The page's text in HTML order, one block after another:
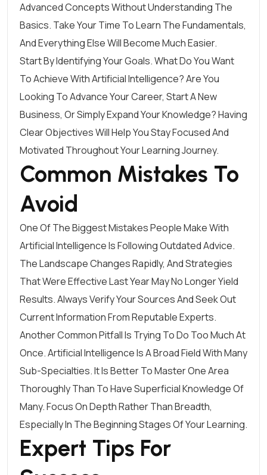
Advanced Concepts Without Understanding The
Basics. Take Your Time To Learn The Fundamentals,
And Everything Else Will Become Much Easier.
Start By Identifying Your Goals. What Do You Want
To Achieve With Artificial Intelligence? Are You
Looking To Advance Your Career, Start A New
Business, Or Simply Expand Your Knowledge? Having
Clear Objectives Will Help You Stay Focused And
Motivated Throughout Your Learning Journey.
Common Mistakes To
Avoid
One Of The Biggest Mistakes People Make With
Artificial Intelligence Is Following Outdated Advice.
The Landscape Changes Rapidly, And Strategies
That Were Effective Last Year May No Longer Yield
Results. Always Verify Your Sources And Seek Out
Current Information From Reputable Experts.
Another Common Pitfall Is Trying To Do Too Much At
Once. Artificial Intelligence Is A Broad Field With Many
Sub-Specialties. It Is Better To Master One Area
Thoroughly Than To Have Superficial Knowledge Of
Many. Focus On Depth Rather Than Breadth,
Especially In The Beginning Stages Of Your Learning.
Expert Tips For